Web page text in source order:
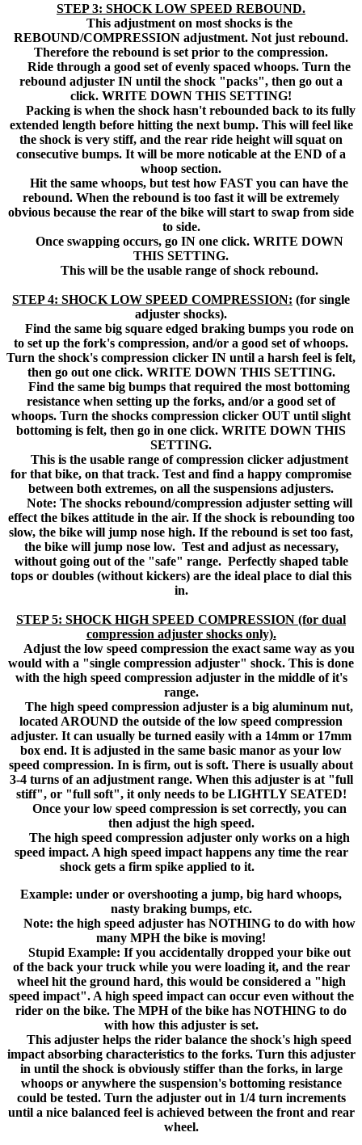
STEP 3: SHOCK LOW SPEED REBOUND.
This adjustment on most shocks is the
REBOUND/COMPRESSION adjustment. Not just rebound.
Therefore the rebound is set prior to the compression.
Ride through a good set of evenly spaced whoops. Turn the
rebound adjuster IN until the shock "packs", then go out a
click. WRITE DOWN THIS SETTING!
Packing is when the shock hasn't rebounded back to its fully
extended length before hitting the next bump. This will feel like
the shock is very stiff, and the rear ride height will squat on
consecutive bumps. It will be more noticable at the END of a
whoop section.
Hit the same whoops, but test how FAST you can have the
rebound. When the rebound is too fast it will be extremely
obvious because the rear of the bike will start to swap from side
to side.
Once swapping occurs, go IN one click. WRITE DOWN
THIS SETTING.
This will be the usable range of shock rebound.
STEP 4: SHOCK LOW SPEED COMPRESSION: (for single
adjuster shocks).
Find the same big square edged braking bumps you rode on
to set up the fork's compression, and/or a good set of whoops.
Turn the shock's compression clicker IN until a harsh feel is felt,
then go out one click. WRITE DOWN THIS SETTING.
Find the same big bumps that required the most bottoming
resistance when setting up the forks, and/or a good set of
whoops. Turn the shocks compression clicker OUT until slight
bottoming is felt, then go in one click. WRITE DOWN THIS
SETTING.
This is the usable range of compression clicker adjustment
for that bike, on that track. Test and find a happy compromise
between both extremes, on all the suspensions adjusters.
Note: The shocks rebound/compression adjuster setting will
effect the bikes attitude in the air. If the shock is rebounding too
slow, the bike will jump nose high. If the rebound is set too fast,
the bike will jump nose low. Test and adjust as necessary,
without going out of the "safe" range. Perfectly shaped table
tops or doubles (without kickers) are the ideal place to dial this
in.
STEP 5: SHOCK HIGH SPEED COMPRESSION (for dual
compression adjuster shocks only).
Adjust the low speed compression the exact same way as you
would with a "single compression adjuster" shock. This is done
with the high speed compression adjuster in the middle of it's
range.
The high speed compression adjuster is a big aluminum nut,
located AROUND the outside of the low speed compression
adjuster. It can usually be turned easily with a 14mm or 17mm
box end. It is adjusted in the same basic manor as your low
speed compression. In is firm, out is soft. There is usually about
3-4 turns of an adjustment range. When this adjuster is at "full
stiff", or "full soft", it only needs to be LIGHTLY SEATED!
Once your low speed compression is set correctly, you can
then adjust the high speed.
The high speed compression adjuster only works on a high
speed impact. A high speed impact happens any time the rear
shock gets a firm spike applied to it.
Example: under or overshooting a jump, big hard whoops,
nasty braking bumps, etc.
Note: the high speed adjuster has NOTHING to do with how
many MPH the bike is moving!
Stupid Example: If you accidentally dropped your bike out
of the back your truck while you were loading it, and the rear
wheel hit the ground hard, this would be considered a "high
speed impact". A high speed impact can occur even without the
rider on the bike. The MPH of the bike has NOTHING to do
with how this adjuster is set.
This adjuster helps the rider balance the shock's high speed
impact absorbing characteristics to the forks. Turn this adjuster
in until the shock is obviously stiffer than the forks, in large
whoops or anywhere the suspension's bottoming resistance
could be tested. Turn the adjuster out in 1/4 turn increments
until a nice balanced feel is achieved between the front and rear
wheel.